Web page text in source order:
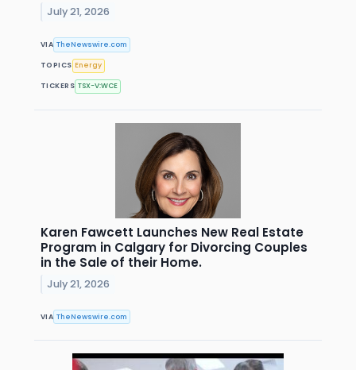
July 21, 2026
VIA TheNewswire.com
TOPICS Energy
TICKERS TSX-V:WCE
Karen Fawcett Launches New Real Estate
Program in Calgary for Divorcing Couples
in the Sale of their Home.
July 21, 2026
VIA TheNewswire.com